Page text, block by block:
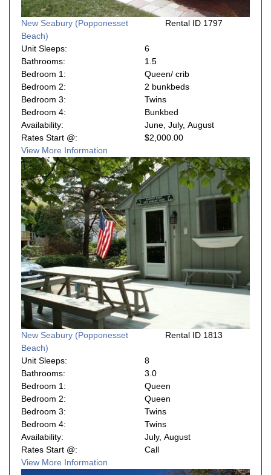
New Seabury (Popponesset
Beach)
Rental ID 1797
Unit Sleeps:
6
Bathrooms:
1.5
Bedroom 1:
Queen/ crib
Bedroom 2:
2 bunkbeds
Bedroom 3:
Twins
Bedroom 4:
Bunkbed
Availability:
June, July, August
Rates Start @:
$2,000.00
View More Information
New Seabury (Popponesset
Beach)
Rental ID 1813
Unit Sleeps:
8
Bathrooms:
3.0
Bedroom 1:
Queen
Bedroom 2:
Queen
Bedroom 3:
Twins
Bedroom 4:
Twins
Availability:
July, August
Rates Start @:
Call
View More Information